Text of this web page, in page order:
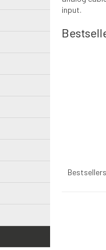
input.
Bestsellers